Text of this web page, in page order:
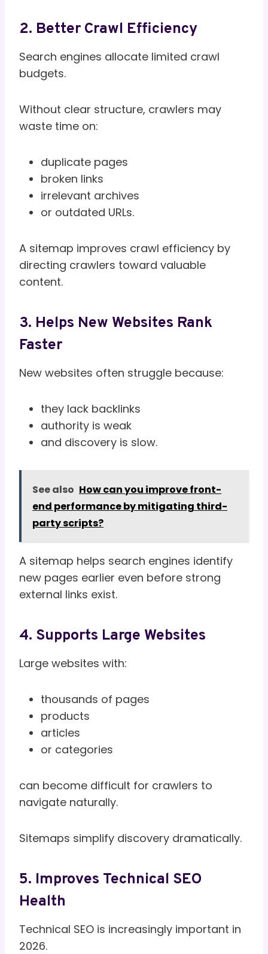
2. Better Crawl Efficiency
Search engines allocate limited crawl
budgets.
Without clear structure, crawlers may
waste time on:
duplicate pages
broken links
irrelevant archives
or outdated URLs.
A sitemap improves crawl efficiency by
directing crawlers toward valuable
content.
3. Helps New Websites Rank
Faster
New websites often struggle because:
they lack backlinks
authority is weak
and discovery is slow.
See also How can you improve front-
end performance by mitigating third-
party scripts?
A sitemap helps search engines identify
new pages earlier even before strong
external links exist.
4. Supports Large Websites
Large websites with:
thousands of pages
products
articles
or categories
can become difficult for crawlers to
navigate naturally.
Sitemaps simplify discovery dramatically.
5. Improves Technical SEO
Health
Technical SEO is increasingly important in
2026.